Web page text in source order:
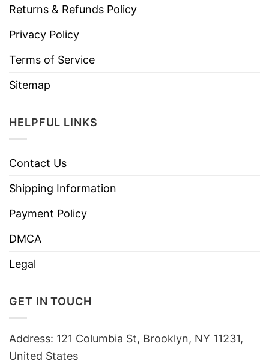
Returns & Refunds Policy
Privacy Policy
Terms of Service
Sitemap
HELPFUL LINKS
Contact Us
Shipping Information
Payment Policy
DMCA
Legal
GET IN TOUCH
Address: 121 Columbia St, Brooklyn, NY 11231,
United States